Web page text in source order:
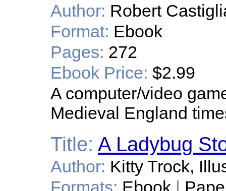
Author: Robert
Format: Ebook
Pages: 272
Ebook Price: $2.99
A computer/video
Medieval England
Title: A Ladybug
Author: Kitty Trock,
Formats: Ebook |